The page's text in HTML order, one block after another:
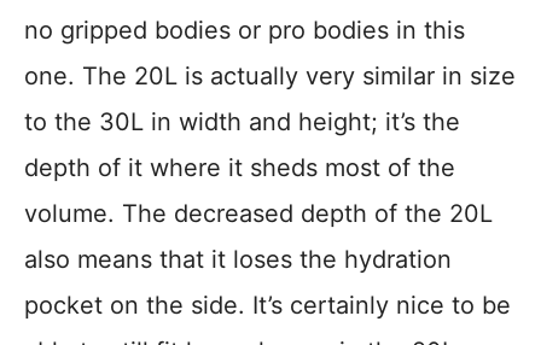
no gripped bodies or pro bodies in this
one. The 20L is actually very similar in size
to the 30L in width and height; it’s the
depth of it where it sheds most of the
volume. The decreased depth of the 20L
also means that it loses the hydration
pocket on the side. It’s certainly nice to be